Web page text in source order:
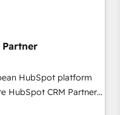
APIs and third-party
• Sales
• Retention
Level
and 2,000+
HubSpot platform
EBITDA and